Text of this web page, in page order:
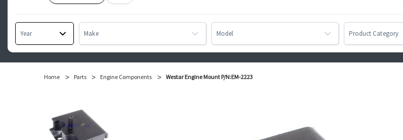
Year Make Model Product Category
Home Parts Engine Components Westar Engine Mount P/N:EM-2223